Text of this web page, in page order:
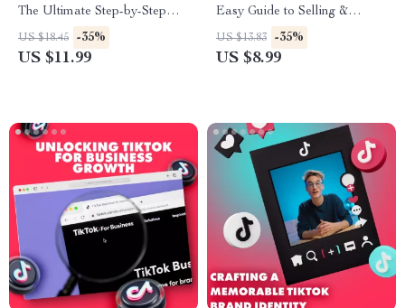
The Ultimate Step-by-Step
Blueprint for E-Commerce
Success
US $18.45 -35%
US $11.99
Easy Guide to Selling &
Shopping Smarter – Digital
Download eBook
US $13.83 -35%
US $8.99